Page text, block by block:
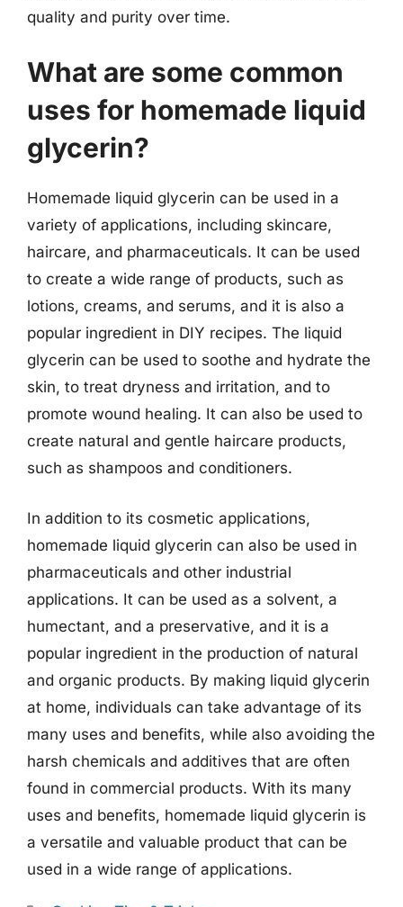
quality and purity over time.
What are some common
uses for homemade liquid
glycerin?
Homemade liquid glycerin can be used in a
variety of applications, including skincare,
haircare, and pharmaceuticals. It can be used
to create a wide range of products, such as
lotions, creams, and serums, and it is also a
popular ingredient in DIY recipes. The liquid
glycerin can be used to soothe and hydrate the
skin, to treat dryness and irritation, and to
promote wound healing. It can also be used to
create natural and gentle haircare products,
such as shampoos and conditioners.
In addition to its cosmetic applications,
homemade liquid glycerin can also be used in
pharmaceuticals and other industrial
applications. It can be used as a solvent, a
humectant, and a preservative, and it is a
popular ingredient in the production of natural
and organic products. By making liquid glycerin
at home, individuals can take advantage of its
many uses and benefits, while also avoiding the
harsh chemicals and additives that are often
found in commercial products. With its many
uses and benefits, homemade liquid glycerin is
a versatile and valuable product that can be
used in a wide range of applications.